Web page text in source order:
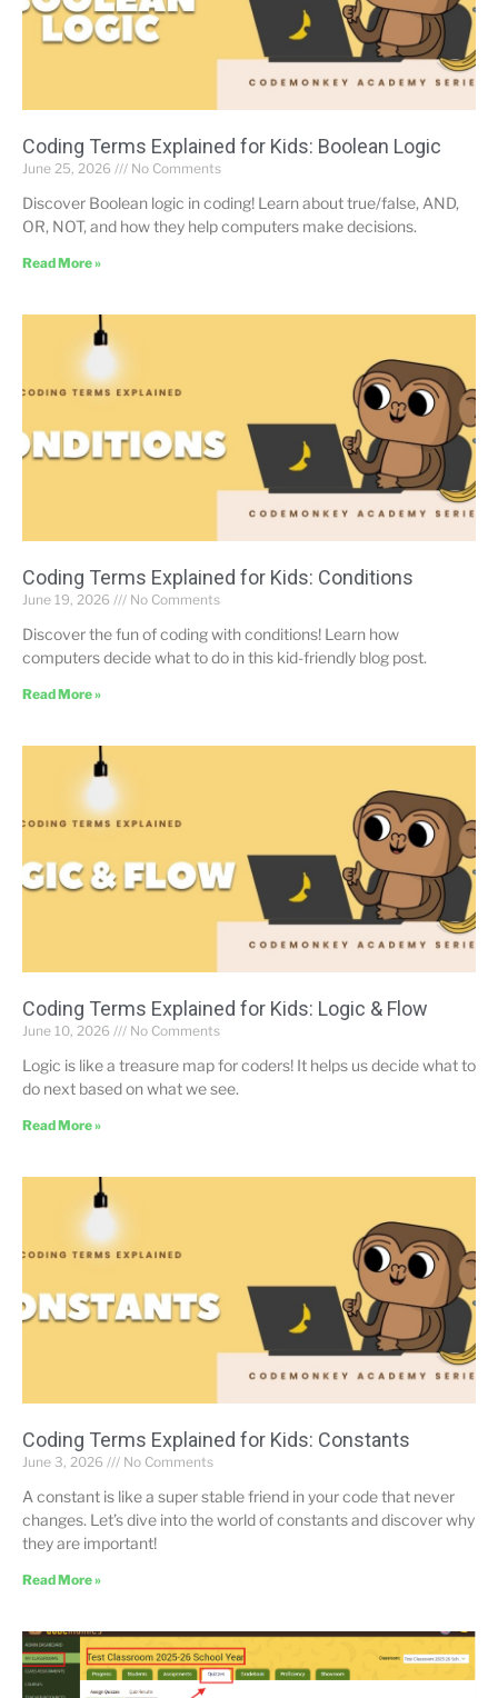
Coding Terms Explained for Kids: Boolean Logic
June 25, 2026 No Comments
Discover Boolean logic in coding! Learn about true/false, AND,
OR, NOT, and how they help computers make decisions.
Read More »
Coding Terms Explained for Kids: Conditions
June 19, 2026 No Comments
Discover the fun of coding with conditions! Learn how
computers decide what to do in this kid-friendly blog post.
Read More »
Coding Terms Explained for Kids: Logic & Flow
June 10, 2026 No Comments
Logic is like a treasure map for coders! It helps us decide what to
do next based on what we see.
Read More »
Coding Terms Explained for Kids: Constants
June 3, 2026 No Comments
A constant is like a super stable friend in your code that never
changes. Let’s dive into the world of constants and discover why
they are important!
Read More »